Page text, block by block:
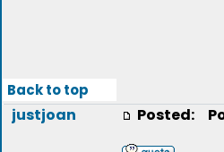
Back to top
justjoan Posted: